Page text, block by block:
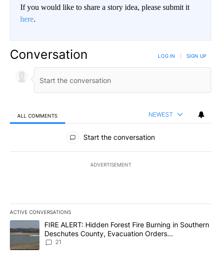
If you would like to share a story idea, please submit it
here.
Conversation LOG IN SIGN UP
ALL COMMENTS NEWEST
All Comments
Start the conversation
ADVERTISEMENT
ACTIVE CONVERSATIONS
The following is a list of the most commented articles in the last
A trending article titled "FIRE ALERT: Hidden Forest Fire
FIRE ALERT: Hidden Forest Fire Burning in Southern
Deschutes County, Evacuation Orders
Implemented
21